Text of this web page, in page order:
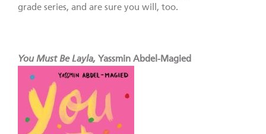
grade series, and are sure you will, too.
You Must Be Layla, Yassmin Abdel-Magied